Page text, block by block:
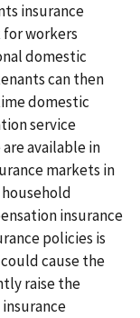
insurance
workers
domestic
can then
domestic
service
available in
markets in
insurance
policies is
cause the
raise the
insurance